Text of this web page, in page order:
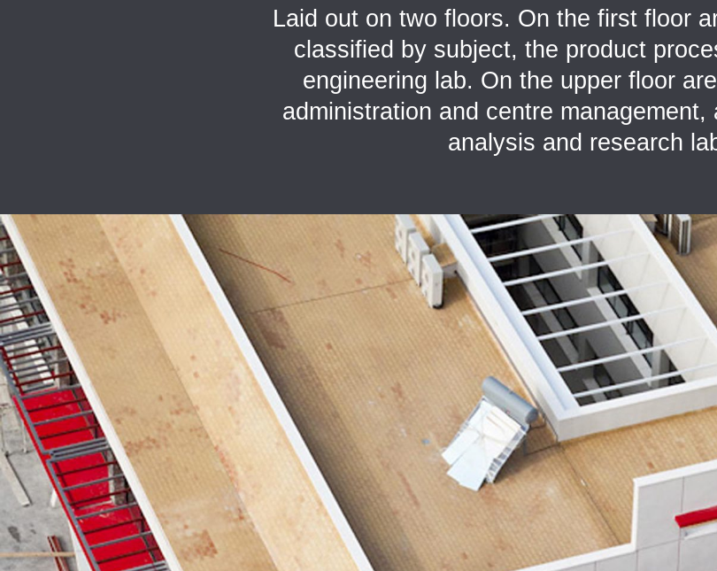
Laid out on two floors. On the first floor
classified by subject, the product
engineering lab. On the upper floor
administration and centre management,
analysis and research